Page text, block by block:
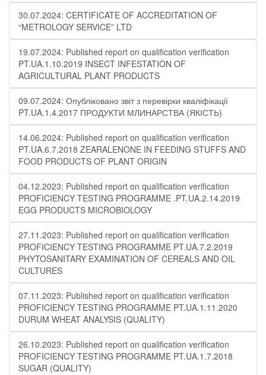
30.07.2024: CERTIFICATE OF ACCREDITATION OF
“METROLOGY SERVICE” LTD
19.07.2024: Published report on qualification verification
PT.UA.1.10.2019 INSECT INFESTATION OF
AGRICULTURAL PLANT PRODUCTS
09.07.2024: Опубліковано звіт з перевірки кваліфікації
PT.UA.1.4.2017 ПРОДУКТИ МЛИНАРСТВА (ЯКІСТЬ)
14.06.2024: Published report on qualification verification
PT.UA.6.7.2018 ZEARALENONE IN FEEDING STUFFS AND
FOOD PRODUCTS OF PLANT ORIGIN
04.12.2023: Published report on qualification verification
PROFICIENCY TESTING PROGRAMME .PT.UA.2.14.2019
EGG PRODUCTS MICROBIOLOGY
27.11.2023: Published report on qualification verification
PROFICIENCY TESTING PROGRAMME PT.UA.7.2.2019
PHYTOSANITARY EXAMINATION OF CEREALS AND OIL
CULTURES
07.11.2023: Published report on qualification verification
PROFICIENCY TESTING PROGRAMME PT.UA.1.11.2020
DURUM WHEAT ANALYSIS (QUALITY)
26.10.2023: Published report on qualification verification
PROFICIENCY TESTING PROGRAMME PT.UA.1.7.2018
SUGAR (QUALITY)